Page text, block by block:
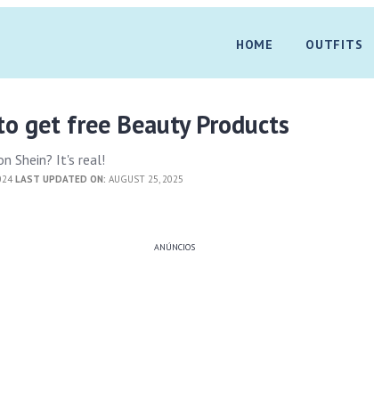
HOME OUTFITS
get free Beauty Products
Shein? It's real!
LAST UPDATED ON: AUGUST 25, 2025
ANÚNCIOS